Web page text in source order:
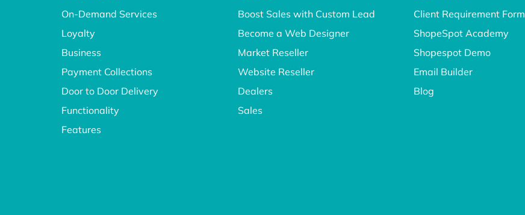
On-Demand Services
Loyalty
Business
Payment Collections
Door to Door Delivery
Functionality
Features
Boost Sales with Custom Lead
Become a Web Designer
Market Reseller
Website Reseller
Dealers
Sales
Client Requirement Form
ShopeSpot Academy
Shopespot Demo
Email Builder
Blog